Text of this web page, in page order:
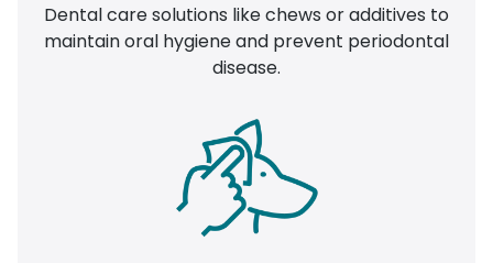
Dental care solutions like chews or additives to
maintain oral hygiene and prevent periodontal
disease.